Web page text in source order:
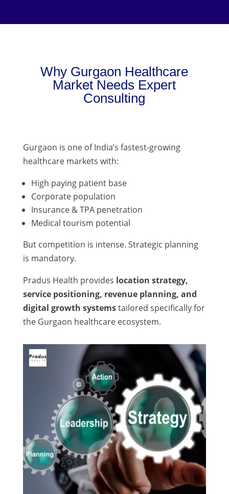
Why Gurgaon Healthcare
Market Needs Expert
Consulting
Gurgaon is one of India’s fastest-growing
healthcare markets with:
High paying patient base
Corporate population
Insurance & TPA penetration
Medical tourism potential
But competition is intense. Strategic planning
is mandatory.
Pradus Health provides location strategy,
service positioning, revenue planning, and
digital growth systemstailored specifically for
the Gurgaon healthcare ecosystem.